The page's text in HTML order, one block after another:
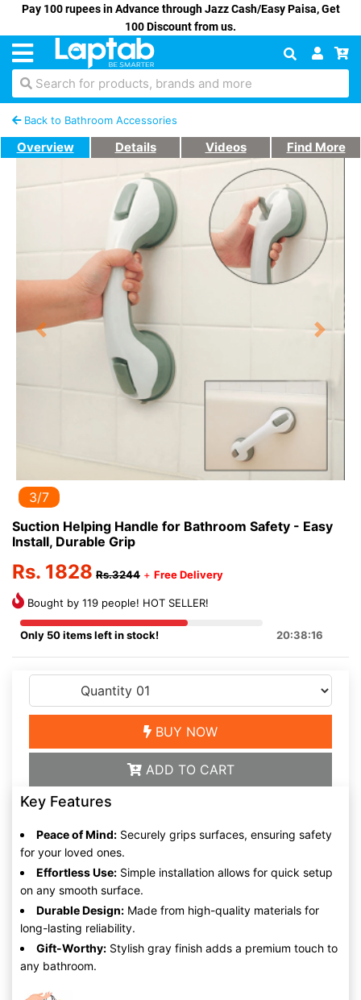
Pay 100 rupees in Advance through Jazz Cash/Easy Paisa, Get
100 Discount from us.
Search for products, brands and more
Back to Bathroom Accessories
Overview Details Videos Find More
Previous Next
3/7
Suction Helping Handle for Bathroom Safety - Easy
Install, Durable Grip
Rs. 1828 Rs.3244 + Free Delivery
Bought by 119 people! HOT SELLER!
Only 50 items left in stock! 20:38:16
BUY NOW
ADD TO CART
Key Features
Peace of Mind: Securely grips surfaces, ensuring safety
for your loved ones.
Effortless Use: Simple installation allows for quick setup
on any smooth surface.
Durable Design: Made from high-quality materials for
long-lasting reliability.
Gift-Worthy: Stylish gray finish adds a premium touch to
any bathroom.